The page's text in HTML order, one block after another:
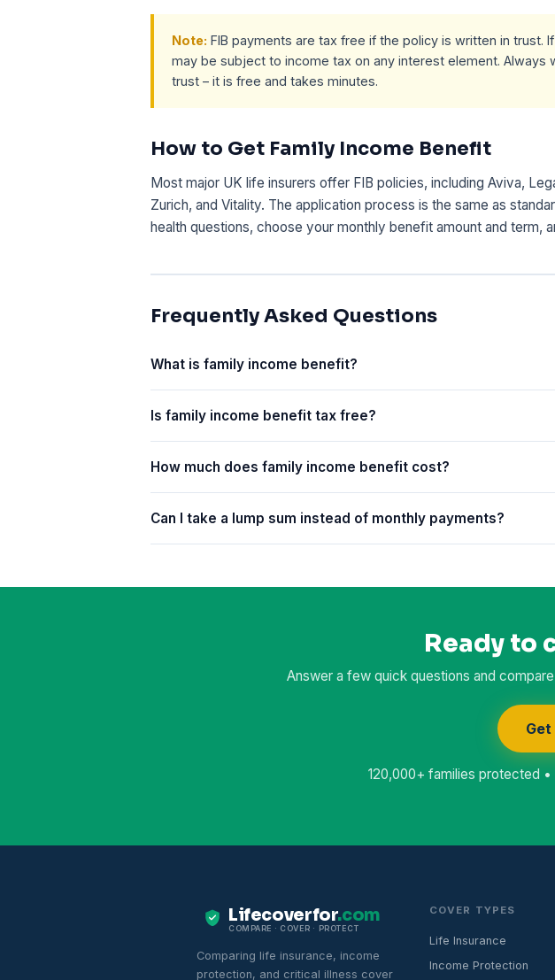
Note: FIB payments are tax free if the policy is written in trust.
may be subject to income tax on any interest element. Always
trust – it is free and takes minutes.
How to Get Family Income Benefit
Most major UK life insurers offer FIB policies, including Aviva,
Zurich, and Vitality. The application process is the same as
health questions, choose your monthly benefit amount and term,
Frequently Asked Questions
What is family income benefit?
Is family income benefit tax free?
How much does family income benefit cost?
Can I take a lump sum instead of monthly payments?
Ready to
Answer a few quick questions and
120,000+ families protected
Lifecoverfor.com
COMPARE · COVER · PROTECT
Comparing life insurance, income
protection, and critical illness cover
COVER TYPES
Life Insurance
Income Protection